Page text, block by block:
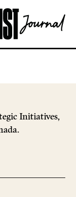
OPEN
Initiatives,